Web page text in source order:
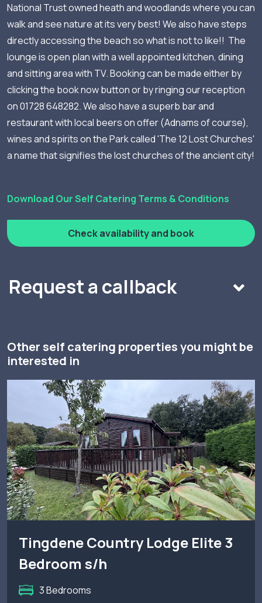
National Trust owned heath and woodlands where you can
walk and see nature at its very best! We also have steps
directly accessing the beach so what is not to like!! The
lounge is open plan with a well appointed kitchen, dining
and sitting area with TV. Booking can be made either by
clicking the book now button or by ringing our reception
on 01728 648282. We also have a superb bar and
restaurant with local beers on offer (Adnams of course),
wines and spirits on the Park called 'The 12 Lost Churches'
a name that signifies the lost churches of the ancient city!
Download Our Self Catering Terms & Conditions
Check availability and book
Request a callback
Other self catering properties you might be
interested in
Tingdene Country Lodge Elite 3
Bedroom s/h
3 Bedrooms